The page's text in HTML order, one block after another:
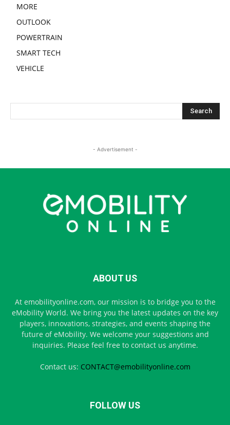
MORE
OUTLOOK
POWERTRAIN
SMART TECH
VEHICLE
- Advertisement -
ABOUT US
At emobilityonline.com, our mission is to bridge you to the
eMobility World. We bring you the latest updates on the key
players, innovations, strategies, and events shaping the
future of eMobility. We welcome your suggestions and
inquiries. Please feel free to contact us anytime.
Contact us: CONTACT@emobilityonline.com
FOLLOW US